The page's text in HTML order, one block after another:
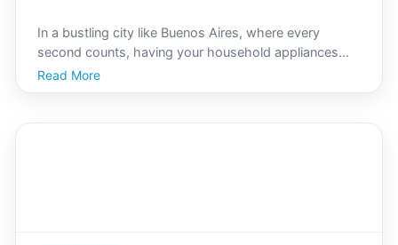
In a bustling city like Buenos Aires, where every
second counts, having your household appliances
running smoothly is essential. From ensuring your
morning coffee is effortlessly brewed to keeping your
Read More